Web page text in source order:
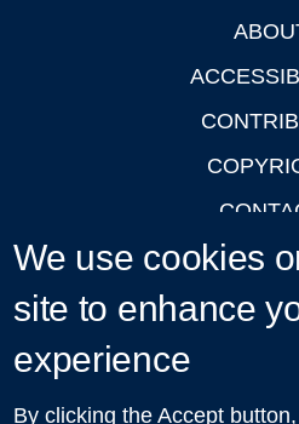
We use cookies
site to enhance
experience
By clicking the Accept